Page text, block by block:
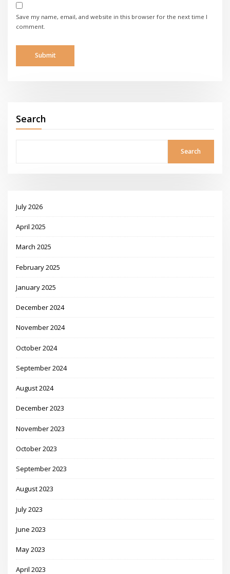
Save my name, email, and website in this browser for the next time I
comment.
Search
Search
July 2026
April 2025
March 2025
February 2025
January 2025
December 2024
November 2024
October 2024
September 2024
August 2024
December 2023
November 2023
October 2023
September 2023
August 2023
July 2023
June 2023
May 2023
April 2023